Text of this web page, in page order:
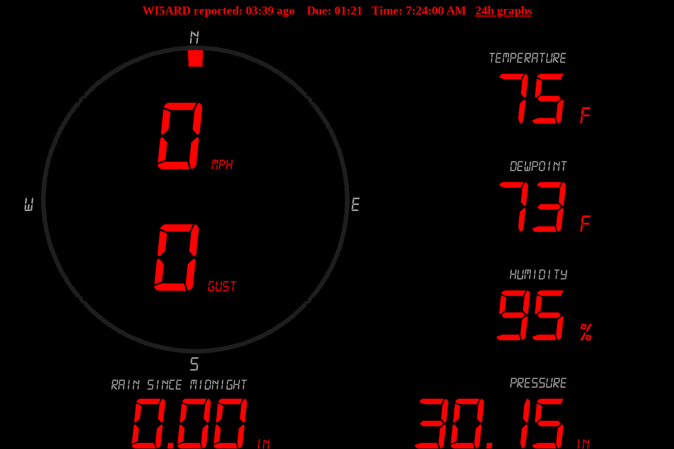
WI5ARD reported: 03:39ago Due: 01:21 Time: 7:24:00 AM 24h graphs